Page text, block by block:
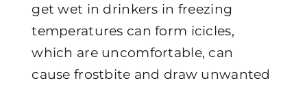
get wet in drinkers in freezing
temperatures can form icicles,
which are uncomfortable, can
cause frostbite and draw unwanted